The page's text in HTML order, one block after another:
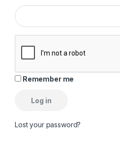
Remember me
Log in
Lost your password?